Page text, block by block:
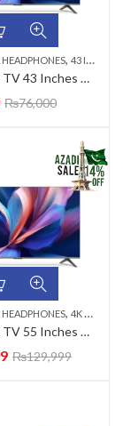
,SMART LED TV,
, 43 INCH LED TV
Xiaomi LED TV 43 Inches 43A2026
₨76,000
TV,AZADI SALE,QLED
, 4K UHD LED TV
Xiaomi LED TV 55 Inches 55APRO
₨129,999